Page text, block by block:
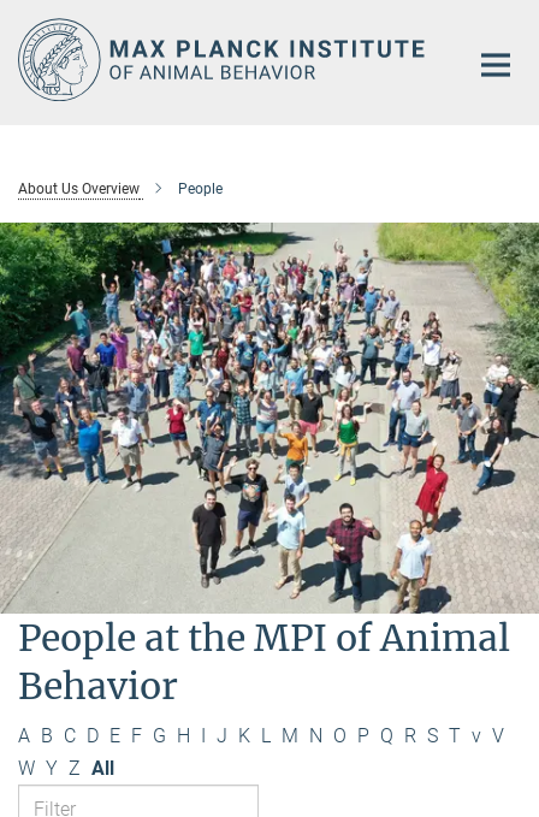
Main-
Content
About Us Overview People
People at the MPI of Animal
Behavior
A B C D E F G H J K L M N O P Q R S T v V
W Y Z All